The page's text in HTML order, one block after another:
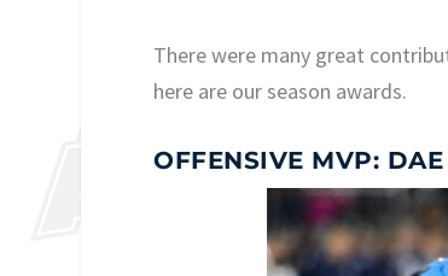
There were many great
here are our season awards.
OFFENSIVE MVP: